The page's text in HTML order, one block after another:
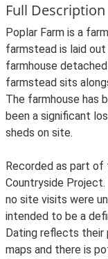
Full Description
Poplar Farm is a
farmstead is laid
farmhouse
farmstead sits
The farmhouse has
been a significant
sheds on site.
Recorded as part
Countryside
no site visits were
intended to be a
Dating reflects their
maps and there is